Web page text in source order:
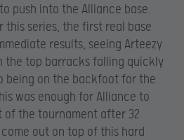
push into the Alliance base.
series, the first real base
results, seeing Arteezy
the top barracks falling quickly
being on the backfoot for the
was enough for Alliance to
of the tournament after 32
come out on top of this hard